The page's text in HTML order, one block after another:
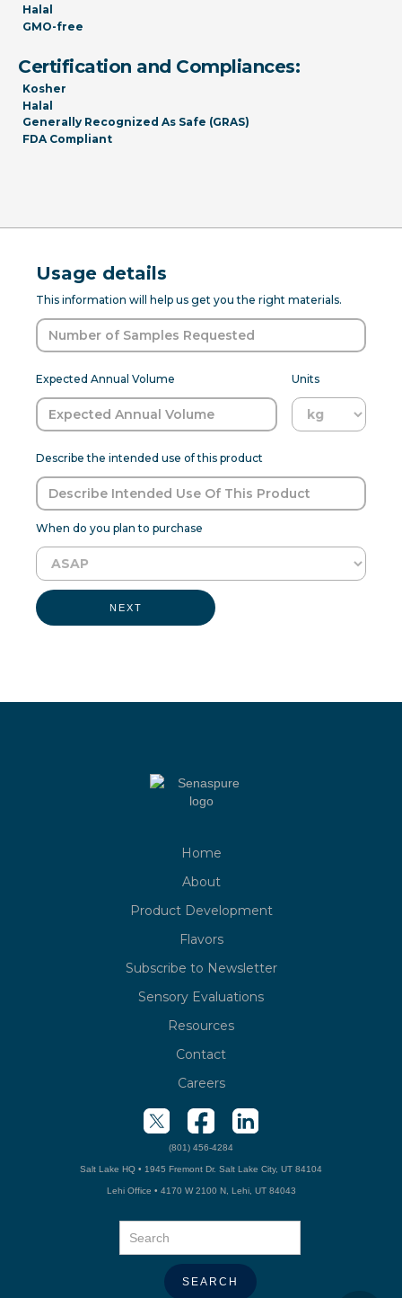
Halal
GMO-free
Certification and Compliances:
Kosher
Halal
Generally Recognized As Safe (GRAS)
FDA Compliant
Usage details
This information will help us get you the right materials.
Expected Annual Volume Units
Describe the intended use of this product
When do you plan to purchase
NEXT
Home
About
Product Development
Flavors
Subscribe to Newsletter
Sensory Evaluations
Resources
Contact
Careers
(801) 456-4284
Salt Lake HQ • 1945 Fremont Dr. Salt Lake City, UT 84104
Lehi Office • 4170 W 2100 N, Lehi, UT 84043